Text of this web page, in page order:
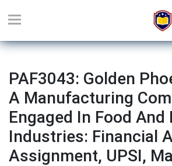
PAF3043: Golden
A Manufacturing
Engaged In Food And
Industries: Financial
Assignment, UPSI,